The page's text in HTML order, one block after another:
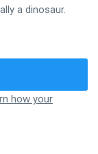
a dinosaur.
how your